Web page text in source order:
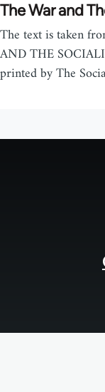
The War and
The text is taken
AND THE
printed by The